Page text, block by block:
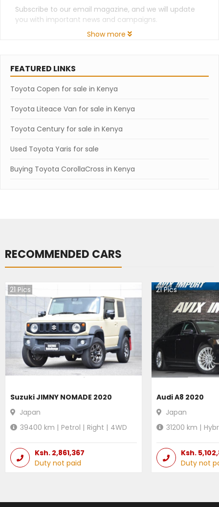
Subscribe to our email magazine, and we will update
you with important news and campaigns.
Show more
FEATURED LINKS
Toyota Copen for sale in Kenya
Toyota Liteace Van for sale in Kenya
Toyota Century for sale in Kenya
Used Toyota Yaris for sale
Buying Toyota CorollaCross in Kenya
RECOMMENDED CARS
21 Pics
Suzuki JIMNY NOMADE 2020
Japan
39400 km | Petrol | Right | 4WD
Ksh. 2,861,367
Duty not paid
21Pics
Audi A8 2020
Japan
31200 km |
Ksh.
Duty not